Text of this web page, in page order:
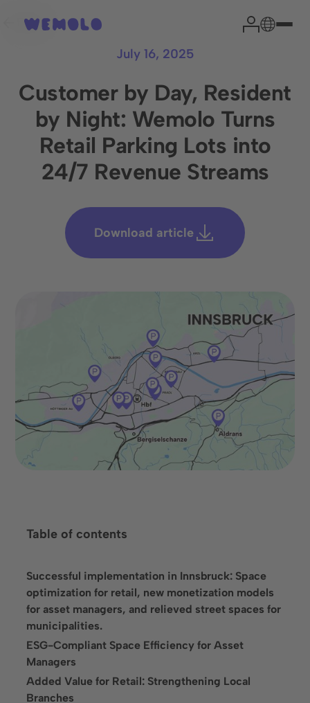
July 16, 2025
Customer by Day, Resident
by Night: Wemolo Turns
Retail Parking Lots into
24/7 Revenue Streams
Download article
Back
Table of contents
Successful implementation in Innsbruck: Space
optimization for retail, new monetization models
for asset managers, and relieved street spaces for
municipalities.
ESG-Compliant Space Efficiency for Asset
Managers
Added Value for Retail: Strengthening Local
Branches
Your parking expert
Niklas Garrn
your situation effectively clarifies the most important
Book an appointment
Solutions
Parking Lot Monitoring
Parking Lot Management